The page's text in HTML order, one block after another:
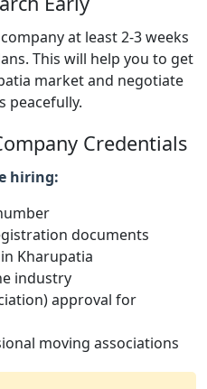
at least 2-3 weeks
This will help you to get
market and negotiate
peacefully.
Credentials
hiring:
documents
Kharupatia
industry
approval for
moving associations